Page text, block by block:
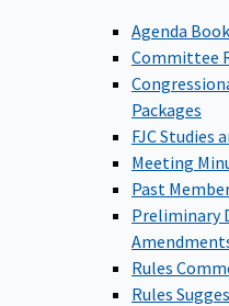
Agenda
Committee
Packages
FJC Studies
Meeting
Past
Preliminary
Rules
Rules